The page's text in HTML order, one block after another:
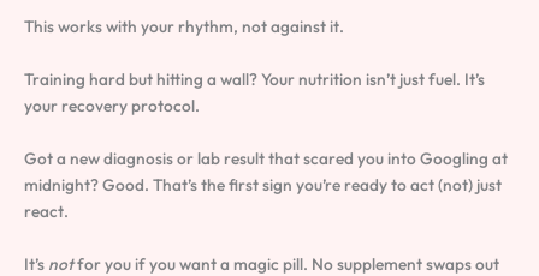
This works with your rhythm, not against it.
Training hard but hitting a wall? Your nutrition isn’t just fuel. It’s
your recovery protocol.
Got a new diagnosis or lab result that scared you into Googling at
midnight? Good. That’s the first sign you’re ready to act (not) just
react.
It’s notfor you if you want a magic pill. No supplement swaps out